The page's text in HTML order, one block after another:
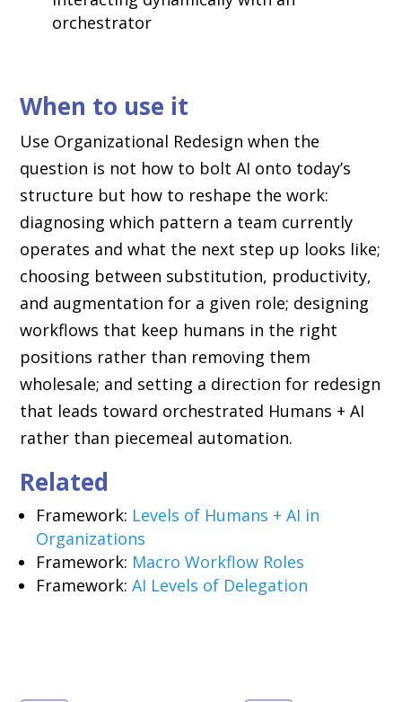
orchestrator
When to use it
Use Organizational Redesign when the
question is not how to bolt AI onto today’s
structure but how to reshape the work:
diagnosing which pattern a team currently
operates and what the next step up looks like;
choosing between substitution, productivity,
and augmentation for a given role; designing
workflows that keep humans in the right
positions rather than removing them
wholesale; and setting a direction for redesign
that leads toward orchestrated Humans + AI
rather than piecemeal automation.
Related
Framework: Levels of Humans + AI in
Organizations
Framework: Macro Workflow Roles
Framework:AI Levels of Delegation